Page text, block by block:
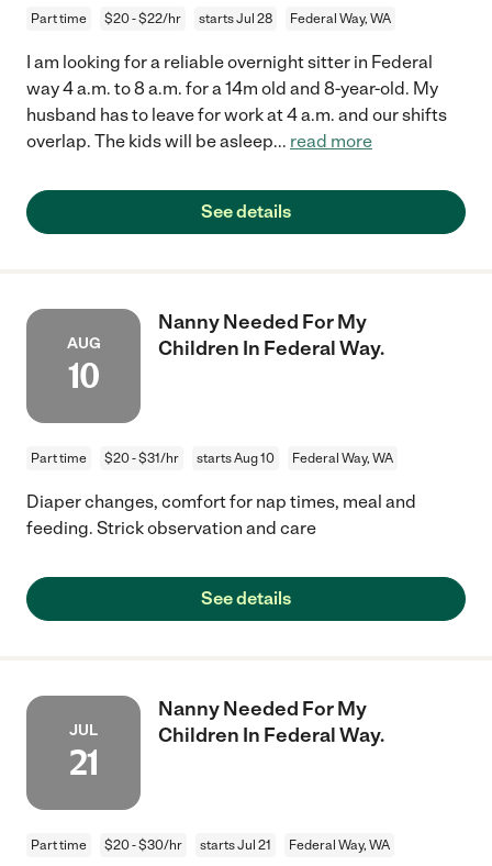
Part time $20 - $22/hr starts Jul 28 Federal Way, WA
I am looking for a reliable overnight sitter in Federal
way 4 a.m. to 8 a.m. for a 14m old and 8-year-old. My
husband has to leave for work at 4 a.m. and our shifts
overlap. The kids will be asleep... read more
See details
AUG
10
Nanny Needed For My
Children In Federal Way.
Part time $20 - $31/hr starts Aug 10 Federal Way, WA
Diaper changes, comfort for nap times, meal and
feeding. Strick observation and care
See details
JUL
21
Nanny Needed For My
Children In Federal Way.
Part time $20 - $30/hr starts Jul 21 Federal Way, WA